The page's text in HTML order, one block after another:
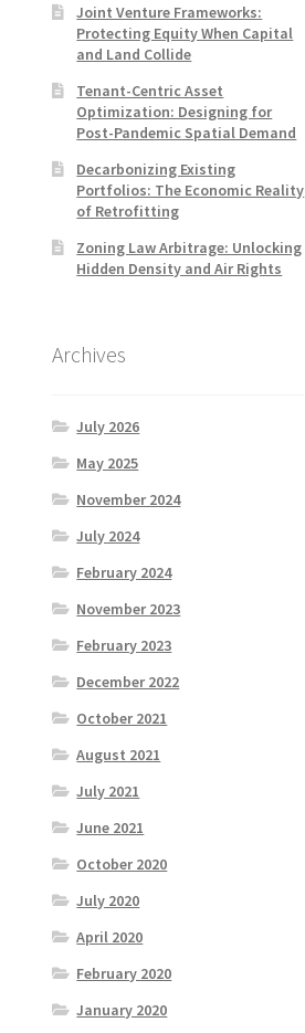
Joint Venture Frameworks:
Protecting Equity When Capital
and Land Collide
Tenant-Centric Asset
Optimization: Designing for
Post-Pandemic Spatial Demand
Decarbonizing Existing
Portfolios: The Economic Reality
of Retrofitting
Zoning Law Arbitrage: Unlocking
Hidden Density and Air Rights
Archives
July 2026
May 2025
November 2024
July 2024
February 2024
November 2023
February 2023
December 2022
October 2021
August 2021
July 2021
June 2021
October 2020
July 2020
April 2020
February 2020
January 2020